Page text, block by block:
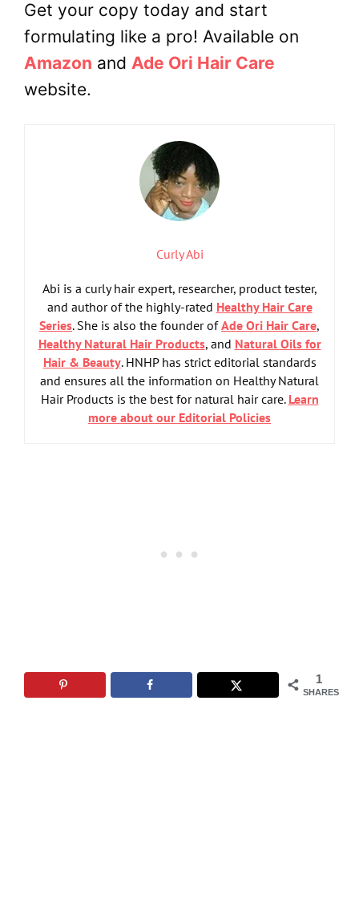
Get your copy today and start
formulating like a pro! Available on
Amazon and Ade Ori Hair Care
website.
Curly Abi
Abi is a curly hair expert, researcher, product tester,
and author of the highly-rated Healthy Hair Care
Series. She is also the founder ofAde Ori Hair Care,
Healthy Natural Hair Products, and Natural Oils for
Hair & Beauty. HNHP has strict editorial standards
and ensures all the information on Healthy Natural
Hair Products is the best for natural hair care. Learn
more about our Editorial Policies
1
SHARES